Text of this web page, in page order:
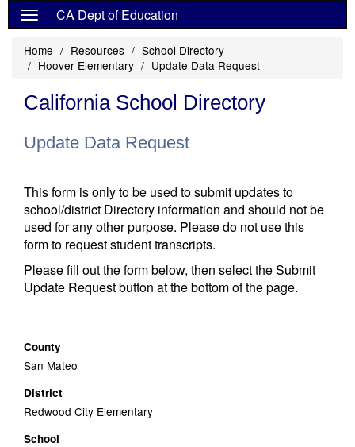
CA Dept of Education
Home Resources
School Directory
Hoover Elementary
Update Data Request
California School Directory
Update Data Request
This form is only to be used to submit updates to
school/district Directory information and should not be
used for any other purpose. Please do not use this
form to request student transcripts.
Please fill out the form below, then select the Submit
Update Request button at the bottom of the page.
County
San Mateo
District
Redwood City Elementary
School